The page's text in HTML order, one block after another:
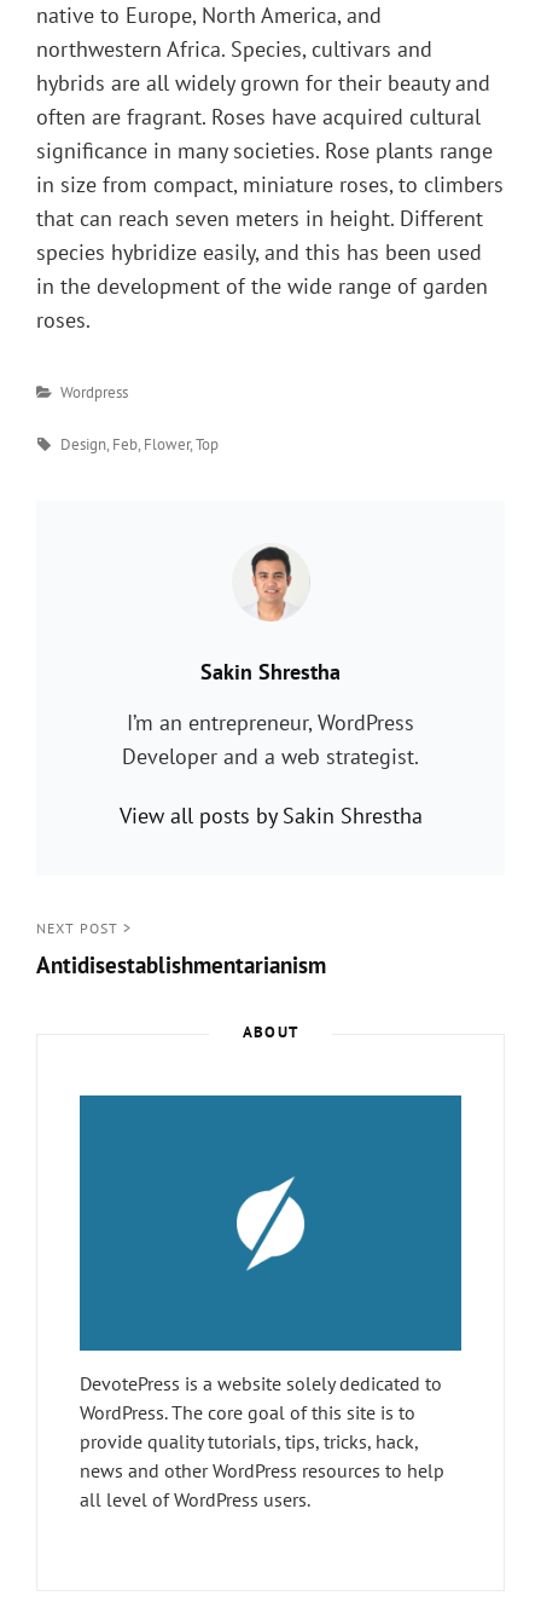
native to Europe, North America, and
northwestern Africa. Species, cultivars and
hybrids are all widely grown for their beauty and
often are fragrant. Roses have acquired cultural
significance in many societies. Rose plants range
in size from compact, miniature roses, to climbers
that can reach seven meters in height. Different
species hybridize easily, and this has been used
in the development of the wide range of garden
roses.
Categories
Wordpress
Tags
Design, Feb, Flower,Top
PUBLISHED BY:
Sakin Shrestha
I’m an entrepreneur, WordPress
Developer and a web strategist.
View all posts by Sakin Shrestha
Post
navigation
NEXT POST >
Antidisestablishmentarianism
ABOUT
DevotePress is a website solely dedicated to
WordPress. The core goal of this site is to
provide quality tutorials, tips, tricks, hack,
news and other WordPress resources to help
all level of WordPress users.